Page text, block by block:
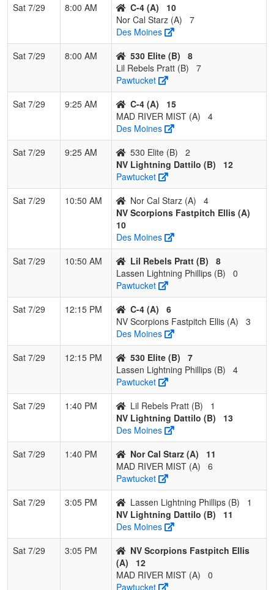
2 0 0.333 21
3 0 0.000 26 -19
Sat 7/29
8:00 AM C-4 (A)
10
Nor Cal Starz (A)
7
Des Moines
Sat 7/29
8:00 AM 530 Elite (B)
8
Lil Rebels Pratt (B)
7
Pawtucket
Sat 7/29
9:25 AM C-4 (A)
15
MAD RIVER MIST (A)
4
Des Moines
Sat 7/29
9:25 AM 530 Elite (B)
2
NV Lightning Dattilo (B)
12
Pawtucket
Sat 7/29
10:50 AM Nor Cal Starz (A)
4
NV Scorpions Fastpitch Ellis (A)
10
Des Moines
Sat 7/29
10:50 AM Lil Rebels Pratt (B)
8
Lassen Lightning Phillips (B)
0
Pawtucket
Sat 7/29
12:15 PM C-4 (A)
6
NV Scorpions Fastpitch Ellis (A)
3
Des Moines
Sat 7/29
12:15 PM 530 Elite (B)
7
Lassen Lightning Phillips (B)
4
Pawtucket
Sat 7/29
1:40 PM Lil Rebels Pratt (B)
1
NV Lightning Dattilo (B)
13
Des Moines
Sat 7/29
1:40 PM Nor Cal Starz (A)
11
MAD RIVER MIST (A)
6
Pawtucket
Sat 7/29
3:05 PM Lassen Lightning Phillips (B)
1
NV Lightning Dattilo (B)
11
Des Moines
Sat 7/29
3:05 PM
NV Scorpions Fastpitch Ellis
(A)
12
MAD RIVER MIST (A)
0
Pawtucket